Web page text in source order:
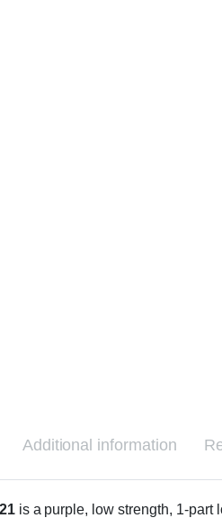
Additional information
is a purple, low strength, 1-part